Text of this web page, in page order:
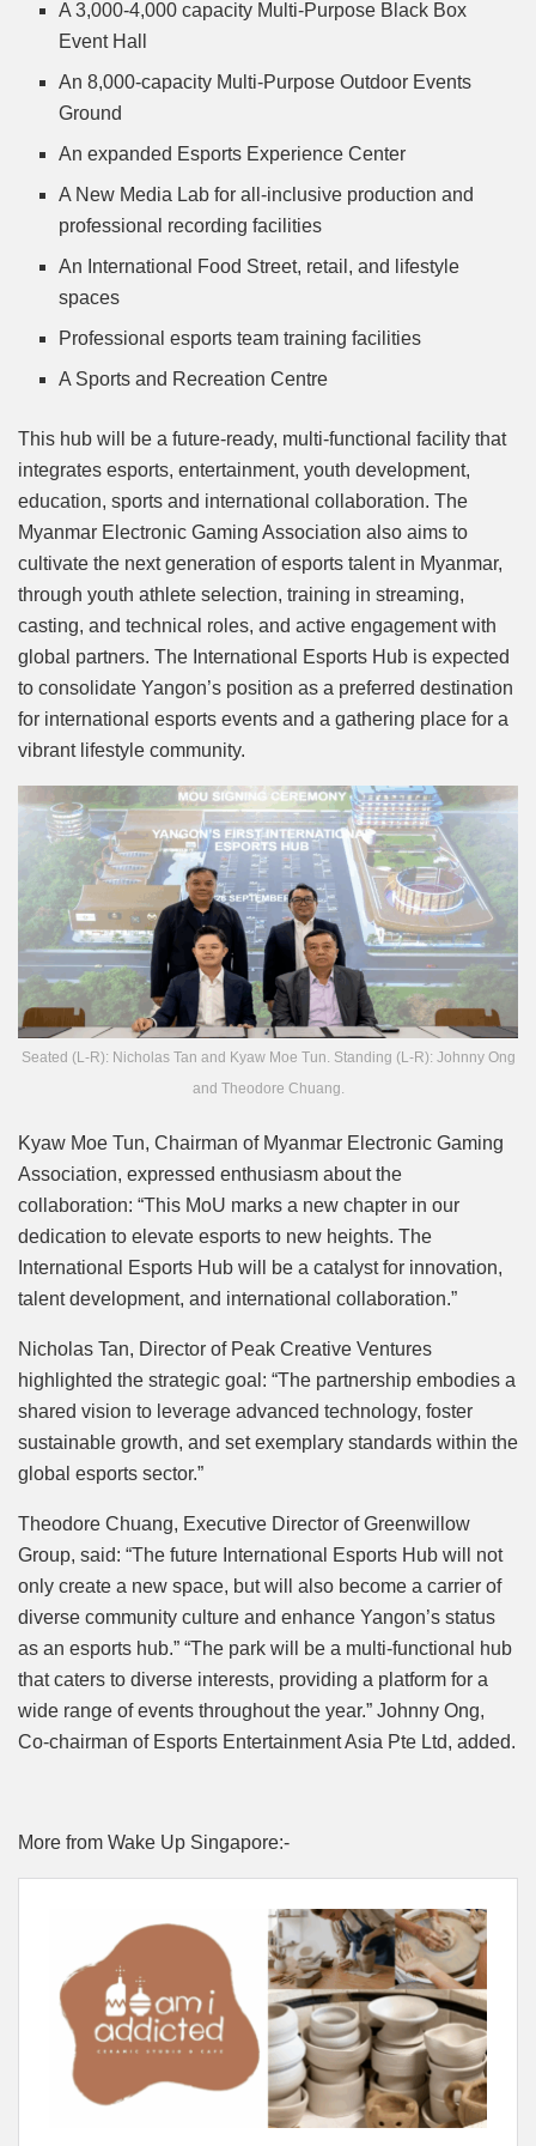
A 3,000-4,000 capacity Multi-Purpose Black Box
Event Hall
An 8,000-capacity Multi-Purpose Outdoor Events
Ground
An expanded Esports Experience Center
A New Media Lab for all-inclusive production and
professional recording facilities
An International Food Street, retail, and lifestyle
spaces
Professional esports team training facilities
A Sports and Recreation Centre
This hub will be a future-ready, multi-functional facility that
integrates esports, entertainment, youth development,
education, sports and international collaboration. The
Myanmar Electronic Gaming Association also aims to
cultivate the next generation of esports talent in Myanmar,
through youth athlete selection, training in streaming,
casting, and technical roles, and active engagement with
global partners. The International Esports Hub is expected
to consolidate Yangon’s position as a preferred destination
for international esports events and a gathering place for a
vibrant lifestyle community.
Seated (L-R): Nicholas Tan and Kyaw Moe Tun. Standing (L-R): Johnny Ong
and Theodore Chuang.
Kyaw Moe Tun, Chairman of Myanmar Electronic Gaming
Association, expressed enthusiasm about the
collaboration: “This MoU marks a new chapter in our
dedication to elevate esports to new heights. The
International Esports Hub will be a catalyst for innovation,
talent development, and international collaboration.”
Nicholas Tan, Director of Peak Creative Ventures
highlighted the strategic goal: “The partnership embodies a
shared vision to leverage advanced technology, foster
sustainable growth, and set exemplary standards within the
global esports sector.”
Theodore Chuang, Executive Director of Greenwillow
Group, said: “The future International Esports Hub will not
only create a new space, but will also become a carrier of
diverse community culture and enhance Yangon’s status
as an esports hub.” “The park will be a multi-functional hub
that caters to diverse interests, providing a platform for a
wide range of events throughout the year.” Johnny Ong,
Co-chairman of Esports Entertainment Asia Pte Ltd, added.
More from Wake Up Singapore:-